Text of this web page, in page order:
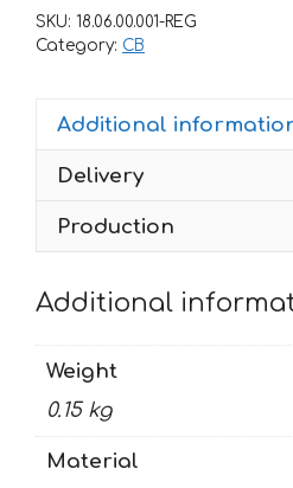
SKU: 18.06.00.001-REG
Category: CB
Additional
Delivery
Production
Additional
Weight
0.15 kg
Material